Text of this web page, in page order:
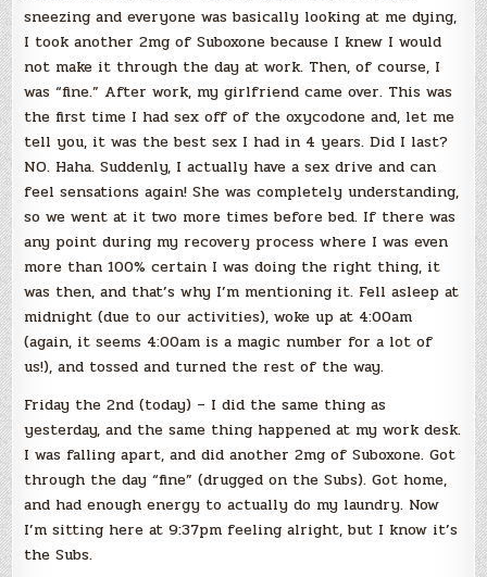
sneezing and everyone was basically looking at me dying,
I took another 2mg of Suboxone because I knew I would
not make it through the day at work. Then, of course, I
was “fine.” After work, my girlfriend came over. This was
the first time I had sex off of the oxycodone and, let me
tell you, it was the best sex I had in 4 years. Did I last?
NO. Haha. Suddenly, I actually have a sex drive and can
feel sensations again! She was completely understanding,
so we went at it two more times before bed. If there was
any point during my recovery process where I was even
more than 100% certain I was doing the right thing, it
was then, and that’s why I’m mentioning it. Fell asleep at
midnight (due to our activities), woke up at 4:00am
(again, it seems 4:00am is a magic number for a lot of
us!), and tossed and turned the rest of the way.
Friday the 2nd (today) – I did the same thing as
yesterday, and the same thing happened at my work desk.
I was falling apart, and did another 2mg of Suboxone. Got
through the day “fine” (drugged on the Subs). Got home,
and had enough energy to actually do my laundry. Now
I’m sitting here at 9:37pm feeling alright, but I know it’s
the Subs.